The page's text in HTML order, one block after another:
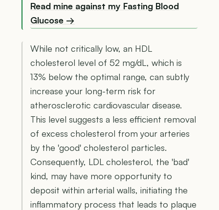
Read mine against my Fasting Blood
Glucose →
While not critically low, an HDL
cholesterol level of 52 mg/dL, which is
13% below the optimal range, can subtly
increase your long-term risk for
atherosclerotic cardiovascular disease.
This level suggests a less efficient removal
of excess cholesterol from your arteries
by the 'good' cholesterol particles.
Consequently, LDL cholesterol, the 'bad'
kind, may have more opportunity to
deposit within arterial walls, initiating the
inflammatory process that leads to plaque